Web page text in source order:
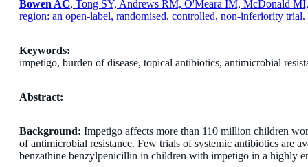
Bowen AC, Tong SY, Andrews RM, O'Meara IM, McDonald
region: an open-label, randomised, controlled, non-inferiority
Keywords:
impetigo, burden of disease, topical antibiotics, antimicrobial
Abstract:
Background: Impetigo affects more than 110 million children
of antimicrobial resistance. Few trials of systemic antibiotics are
benzathine benzylpenicillin in children with impetigo in a highly